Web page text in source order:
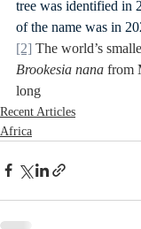
tree was identified in
of the name was in
[2] The world’s
Brookesia nana from
long
Recent Articles
Africa